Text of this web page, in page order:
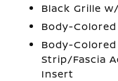
Black Grille
Body-
Body-
Strip/Fascia
Insert